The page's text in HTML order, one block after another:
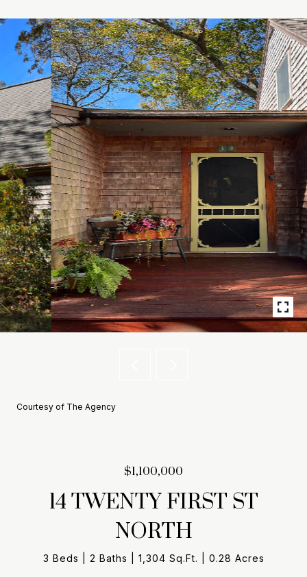
Courtesy of The Agency
$1,100,000
14 TWENTY FIRST ST
NORTH
3 Beds 2 Baths 1,304 Sq.Ft. 0.28 Acres